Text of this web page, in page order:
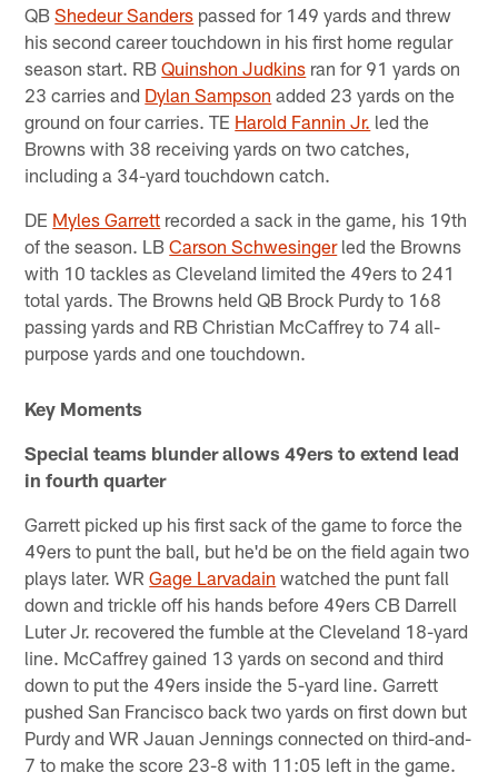
QBShedeur Sanders passed for 149 yards and threw
his second career touchdown in his first home regular
season start. RBQuinshon Judkins ran for 91 yards on
23 carries and Dylan Sampson added 23 yards on the
ground on four carries. TE Harold Fannin Jr. led the
Browns with 38 receiving yards on two catches,
including a 34-yard touchdown catch.
DE Myles Garrett recorded a sack in the game, his 19th
of the season. LBCarson Schwesingerled the Browns
with 10 tackles as Cleveland limited the 49ers to 241
total yards. The Browns held QB Brock Purdy to 168
passing yards and RB Christian McCaffrey to 74 all-
purpose yards and one touchdown.
Key Moments
Special teams blunder allows 49ers to extend lead
in fourth quarter
Garrett picked up his first sack of the game to force the
49ers to punt the ball, but he'd be on the field again two
plays later. WRGage Larvadain watched the punt fall
down and trickle off his hands before 49ers CB Darrell
Luter Jr. recovered the fumble at the Cleveland 18-yard
line. McCaffrey gained 13 yards on second and third
down to put the 49ers inside the 5-yard line. Garrett
pushed San Francisco back two yards on first down but
Purdy and WR Jauan Jennings connected on third-and-
7 to make the score 23-8 with 11:05 left in the game.